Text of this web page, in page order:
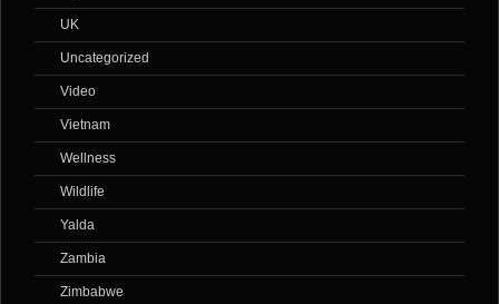
UK
Uncategorized
Video
Vietnam
Wellness
Wildlife
Yalda
Zambia
Zimbabwe